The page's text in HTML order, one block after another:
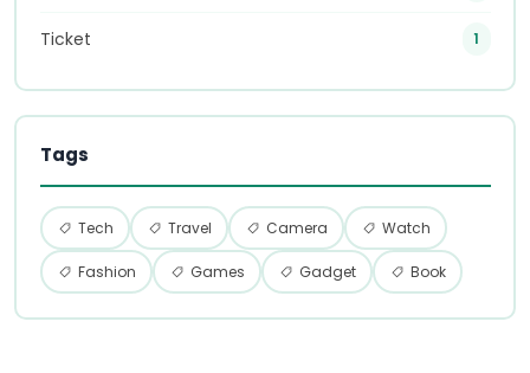
Ticket 1
Tags
Tech Travel Camera Watch
Fashion Games Gadget Book